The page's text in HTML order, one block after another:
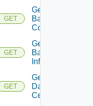
GET
Get
Backup
Count
GET
Get
Backup
Info
GET
Get
Data
Centers